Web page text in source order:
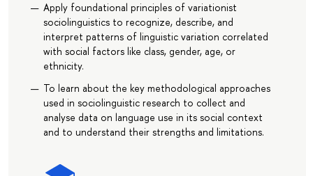
Apply foundational principles of variationist
sociolinguistics to recognize, describe, and
interpret patterns of linguistic variation correlated
with social factors like class, gender, age, or
ethnicity.
To learn about the key methodological approaches
used in sociolinguistic research to collect and
analyse data on language use in its social context
and to understand their strengths and limitations.